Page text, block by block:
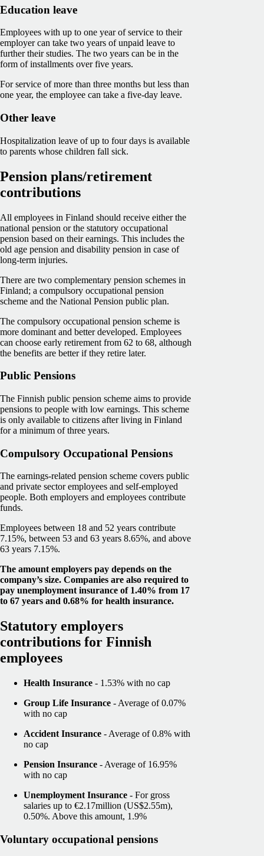
Education leave
Employees with up to one year of service to their
employer can take two years of unpaid leave to
further their studies. The two years can be in the
form of installments over five years.
For service of more than three months but less than
one year, the employee can take a five-day leave.
Other leave
Hospitalization leave of up to four days is available
to parents whose children fall sick.
Pension plans/retirement
contributions
All employees in Finland should receive either the
national pension or the statutory occupational
pension based on their earnings. This includes the
old age pension and disability pension in case of
long-term injuries.
There are two complementary pension schemes in
Finland; a compulsory occupational pension
scheme and the National Pension public plan.
The compulsory occupational pension scheme is
more dominant and better developed. Employees
can choose early retirement from 62 to 68, although
the benefits are better if they retire later.
Public Pensions
The Finnish public pension scheme aims to provide
pensions to people with low earnings. This scheme
is only available to citizens after living in Finland
for a minimum of three years.
Compulsory Occupational Pensions
The earnings-related pension scheme covers public
and private sector employees and self-employed
people. Both employers and employees contribute
funds.
Employees between 18 and 52 years contribute
7.15%, between 53 and 63 years 8.65%, and above
63 years 7.15%.
The amount employers pay depends on the
company’s size. Companies are also required to
pay unemployment insurance of 1.40% from 17
to 67 years and 0.68% for health insurance.
Statutory employers
contributions for Finnish
employees
Health Insurance - 1.53% with no cap
Group Life Insurance - Average of 0.07%
with no cap
Accident Insurance - Average of 0.8% with
no cap
Pension Insurance - Average of 16.95%
with no cap
Unemployment Insurance - For gross
salaries up to €2.17million (US$2.55m),
0.50%. Above this amount, 1.9%
Voluntary occupational pensions